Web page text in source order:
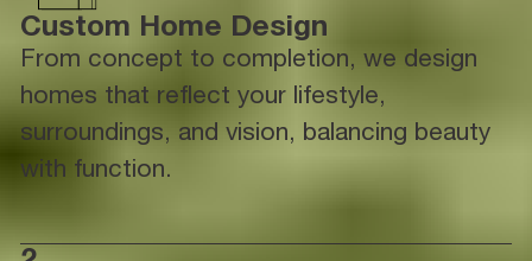
Custom Home Design
From concept to completion, we design
homes that reflect your lifestyle,
surroundings, and vision, balancing beauty
with function.